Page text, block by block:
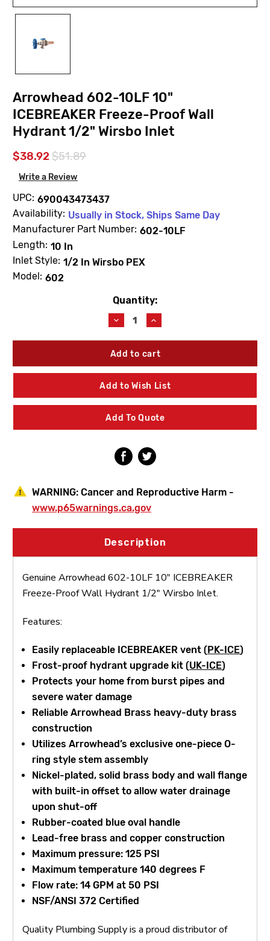
Arrowhead 602-10LF 10"
ICEBREAKER Freeze-Proof Wall
Hydrant 1/2" Wirsbo Inlet
$38.92$51.89
Write a Review
UPC: 690043473437
Availability: Usually in Stock, Ships Same Day
Manufacturer Part Number: 602-10LF
Length: 10 In
Inlet Style: 1/2 In Wirsbo PEX
Model: 602
Quantity:
Decrease
Quantity
of
Arrowhead
10LF
10"
ICEBREAKER
Proof
Wall
Hydrant
Wirsbo
Inlet
Increase
Quantity
of
Arrowhead
10LF
10"
ICEBREAKER
Proof
Wall
Hydrant
Wirsbo
Inlet
Add to Wish List
Add To Quote
WARNING: Cancer and Reproductive Harm -
www.p65warnings.ca.gov
Description
Genuine Arrowhead 602-10LF 10" ICEBREAKER
Freeze-Proof Wall Hydrant 1/2" Wirsbo Inlet.
Features:
Easily replaceable ICEBREAKER vent (PK-ICE)
Frost-proof hydrant upgrade kit (UK-ICE)
Protects your home from burst pipes and
severe water damage
Reliable Arrowhead Brass heavy-duty brass
construction
Utilizes Arrowhead’s exclusive one-piece O-
ring style stem assembly
Nickel-plated, solid brass body and wall flange
with built-in offset to allow water drainage
upon shut-off
Rubber-coated blue oval handle
Lead-free brass and copper construction
Maximum pressure: 125 PSI
Maximum temperature 140 degrees F
Flow rate: 14 GPM at 50 PSI
NSF/ANSI 372 Certified
Quality Plumbing Supply is a proud distributor of